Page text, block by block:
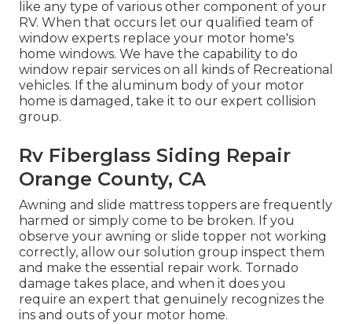
like any type of various other component of your
RV. When that occurs let our qualified team of
window experts replace your motor home's
home windows. We have the capability to do
window repair services on all kinds of Recreational
vehicles. If the aluminum body of your motor
home is damaged, take it to our expert collision
group.
Rv Fiberglass Siding Repair
Orange County, CA
Awning and slide mattress toppers are frequently
harmed or simply come to be broken. If you
observe your awning or slide topper not working
correctly, allow our solution group inspect them
and make the essential repair work. Tornado
damage takes place, and when it does you
require an expert that genuinely recognizes the
ins and outs of your motor home.